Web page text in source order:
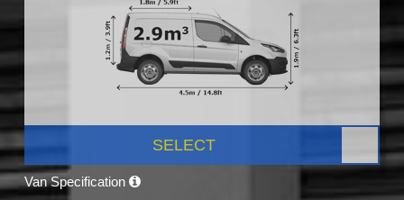
SELECT
Van Specification